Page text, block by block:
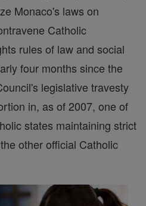
Monaco's laws on
Catholic
rules of law and social
four months since the
legislative travesty
in, as of 2007, one of
states maintaining strict
other official Catholic